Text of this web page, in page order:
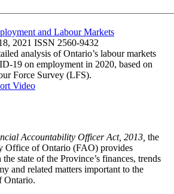
and Labour Markets
2021 ISSN 2560-9432
analysis of Ontario’s labour markets
19 on employment in 2020, based on
Force Survey (LFS).
Video
Accountability Officer Act, 2013, the
Office of Ontario (FAO) provides
state of the Province’s finances, trends
and related matters important to the
Ontario.